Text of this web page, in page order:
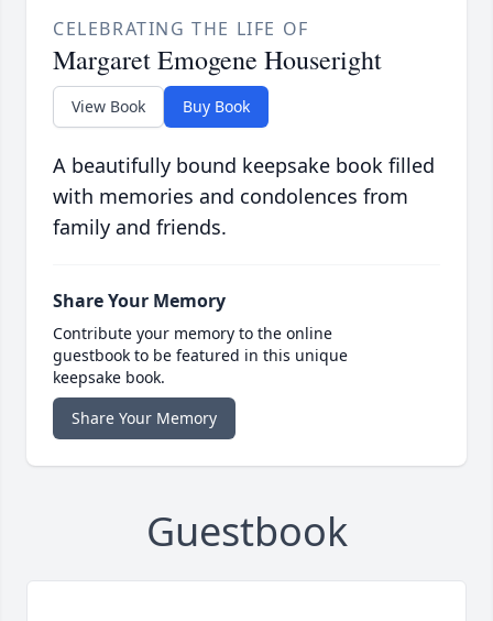
CELEBRATING THE LIFE OF
Margaret Emogene Houseright
View Book Buy Book
A beautifully bound keepsake book filled
with memories and condolences from
family and friends.
Share Your Memory
Contribute your memory to the online
guestbook to be featured in this unique
keepsake book.
Share Your Memory
Guestbook